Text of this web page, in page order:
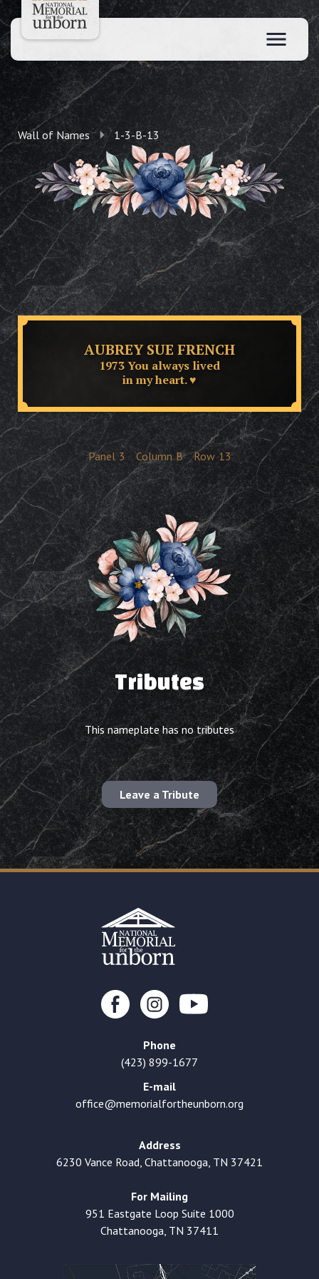
Wall of Names 1-3-B-13
AUBREY SUE FRENCH
1973 You always lived
in my heart. ♥
Panel 3 Column B Row 13
Tributes
This nameplate has no tributes
Leave a Tribute
Phone
(423) 899-1677
E-mail
office@memorialfortheunborn.org
Address
6230 Vance Road, Chattanooga, TN 37421
For Mailing
951 Eastgate Loop Suite 1000
Chattanooga, TN 37411